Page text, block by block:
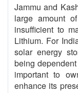
Jammu and
large amount
insufficient to
Lithium. For
solar energy
being
important to
enhance its